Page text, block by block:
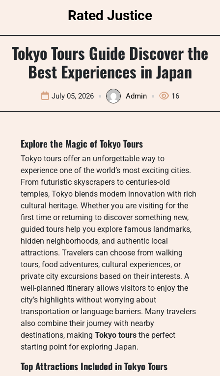
Rated Justice
Tokyo Tours Guide Discover the
Best Experiences in Japan
July 05, 2026 Admin 16
Explore the Magic of Tokyo Tours
Tokyo tours offer an unforgettable way to
experience one of the world’s most exciting cities.
From futuristic skyscrapers to centuries-old
temples, Tokyo blends modern innovation with rich
cultural heritage. Whether you are visiting for the
first time or returning to discover something new,
guided tours help you explore famous landmarks,
hidden neighborhoods, and authentic local
attractions. Travelers can choose from walking
tours, food adventures, cultural experiences, or
private city excursions based on their interests. A
well-planned itinerary allows visitors to enjoy the
city’s highlights without worrying about
transportation or language barriers. Many travelers
also combine their journey with nearby
destinations, making Tokyo tours the perfect
starting point for exploring Japan.
Top Attractions Included in Tokyo Tours